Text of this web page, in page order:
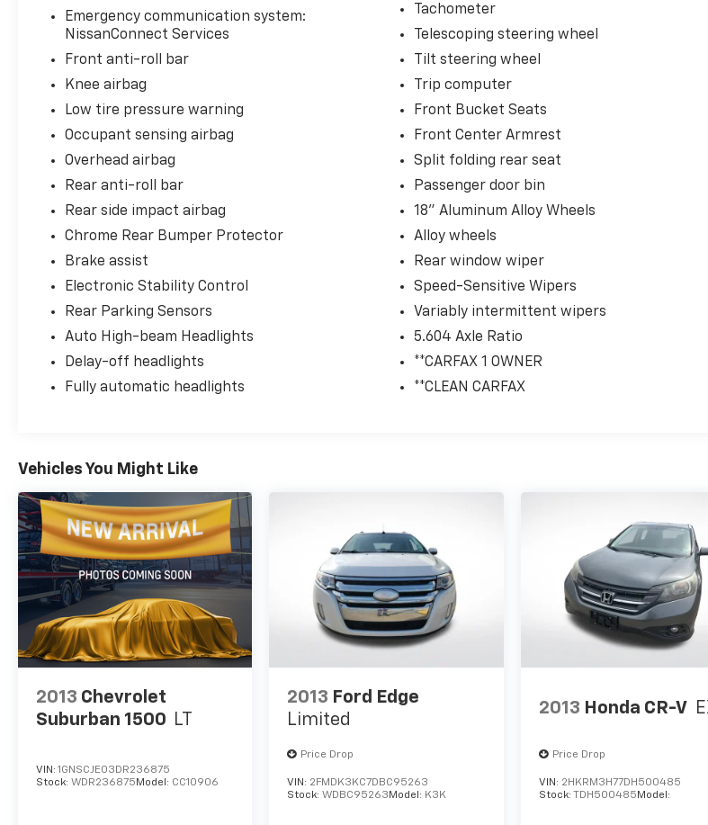
for both daily driving and longer trips. This
combination ensures you get practicality
This vehicle comes to you Nissan Certified
Pre-Owned, which means it has passed a
rigorous multi-point inspection and meets
reliability. You benefit from the confidence
that comes with certified status, knowing
this Rogue is ready for the road ahead.
The exterior gray finish pairs well with the 18
aluminum alloy wheels, creating a modern
appearance that holds its own in any setting.
Protective features like the chrome rear
help preserve that appearance while
guarding against the elements.
compatibility means your smartphone
SiriusXM radio broadens your entertainment
options. Add in the trip computer and outside
temperature display, and you have the
information you need at a glance.
This Rogue is ready for your next chapter.
Visit us to see how this certified crossover
can serve your lifestyle.
Emergency communication system:
NissanConnect Services
Front anti-roll bar
Knee airbag
Low tire pressure warning
Occupant sensing airbag
Overhead airbag
Rear anti-roll bar
Rear side impact airbag
Chrome Rear Bumper Protector
Brake assist
Electronic Stability Control
Rear Parking Sensors
Auto High-beam Headlights
Delay-off headlights
Fully automatic headlights
Tachometer
Telescoping steering wheel
Tilt steering wheel
Trip computer
Front Bucket Seats
Front Center Armrest
Split folding rear seat
Passenger door bin
18" Aluminum Alloy Wheels
Alloy wheels
Rear window wiper
Speed-Sensitive Wipers
Variably intermittent wipers
5.604 Axle Ratio
**CARFAX 1 OWNER
**CLEAN CARFAX
Vehicles You Might Like
2013 Chevrolet
Suburban 1500 LT
VIN: 1GNSCJE03DR236875
Stock: WDR236875 Model: CC10906
2013 Ford Edge
Limited
Price Drop
VIN: 2FMDK3KC7DBC95263
Stock:WDBC95263 Model: K3K
2013 Honda CR-V
Price Drop
VIN: 2HKRM3H77DH500485
Stock: TDH500485 Model: